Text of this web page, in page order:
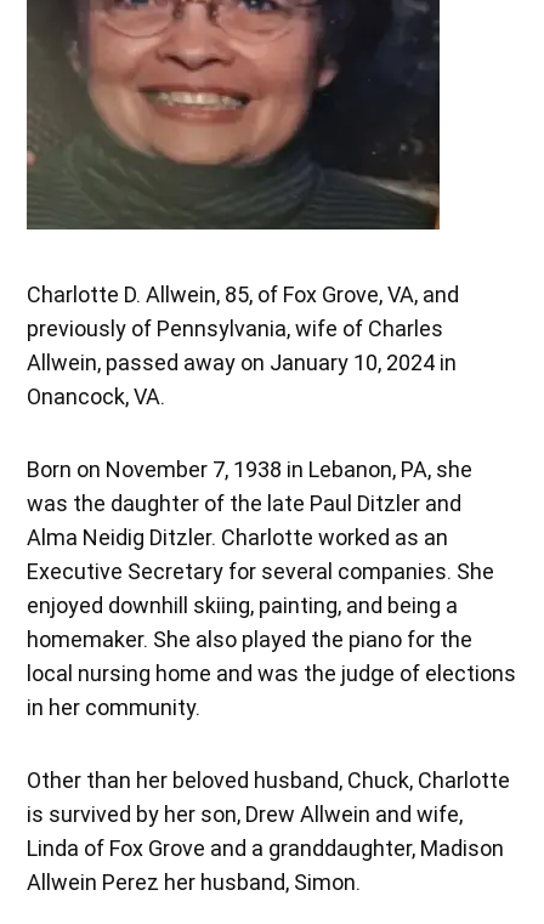
Charlotte D. Allwein, 85, of Fox Grove, VA, and
previously of Pennsylvania, wife of Charles
Allwein, passed away on January 10, 2024 in
Onancock, VA.
Born on November 7, 1938 in Lebanon, PA, she
was the daughter of the late Paul Ditzler and
Alma Neidig Ditzler. Charlotte worked as an
Executive Secretary for several companies. She
enjoyed downhill skiing, painting, and being a
homemaker. She also played the piano for the
local nursing home and was the judge of elections
in her community.
Other than her beloved husband, Chuck, Charlotte
is survived by her son, Drew Allwein and wife,
Linda of Fox Grove and a granddaughter, Madison
Allwein Perez her husband, Simon.